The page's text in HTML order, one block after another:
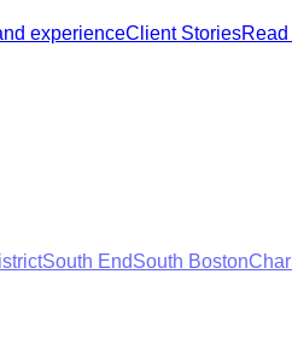
experienceClient Stories
South EndSouth Boston